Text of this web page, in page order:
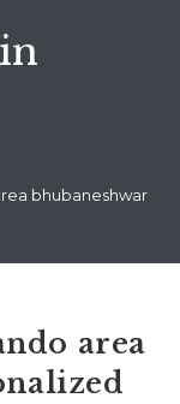
bhubaneshwar
area